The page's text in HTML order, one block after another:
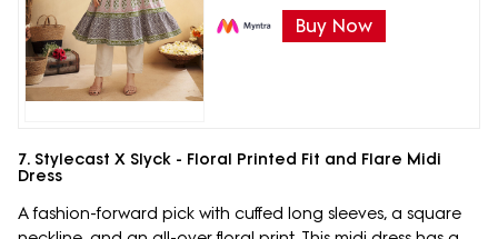
Buy Now
7. Stylecast X Slyck - Floral Printed Fit and Flare Midi
Dress
A fashion-forward pick with cuffed long sleeves, a square